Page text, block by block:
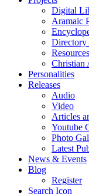
Digital
Aramaic
Directory
Christian
Personalities
Releases
Audio
Video
Articles
Youtube
Photo
Latest
News & Events
Blog
Register
Search Icon